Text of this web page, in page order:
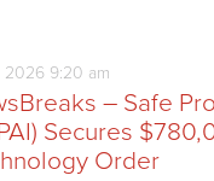
2026 9:20 am
– Safe
Secures
Order